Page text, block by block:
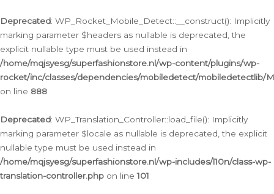
Deprecated: WP_Rocket_Mobile_Detect::__construct(): Implicitly
marking parameter $headers as nullable is deprecated, the
explicit nullable type must be used instead in
/home/mqjsyesg/superfashionstore.nl/wp-content/plugins/wp-
rocket/inc/classes/dependencies/mobiledetect/mobiledetectlib/
on line 888
Deprecated: WP_Translation_Controller::load_file(): Implicitly
marking parameter $locale as nullable is deprecated, the explicit
nullable type must be used instead in
/home/mqjsyesg/superfashionstore.nl/wp-includes/l10n/class-wp-
translation-controller.php on line101
naar
de
inhoud